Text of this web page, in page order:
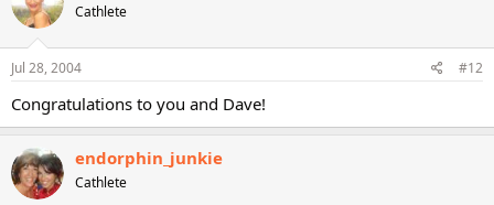
Cathlete
Jul 28, 2004 #12
Congratulations to you and Dave!
endorphin_junkie
Cathlete